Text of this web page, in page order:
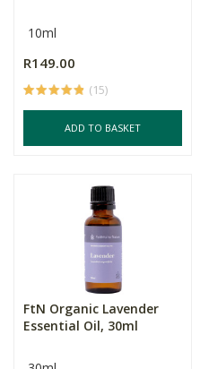
10ml
R149.00
(15)
ADD TO BASKET
FtN Organic Lavender
Essential Oil, 30ml